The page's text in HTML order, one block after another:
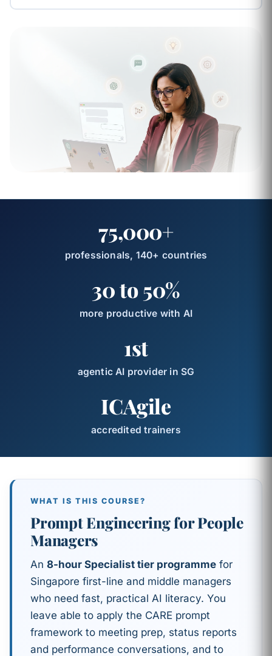
75,000+
professionals, 140+ countries
30 to 50%
more productive with AI
1st
agentic AI provider in SG
ICAgile
accredited trainers
WHAT IS THIS COURSE?
Prompt Engineering for People
Managers
An 8-hour Specialist tier programme for
Singapore first-line and middle managers
who need fast, practical AI literacy. You
leave able to apply the CARE prompt
framework to meeting prep, status reports
and performance conversations, and to